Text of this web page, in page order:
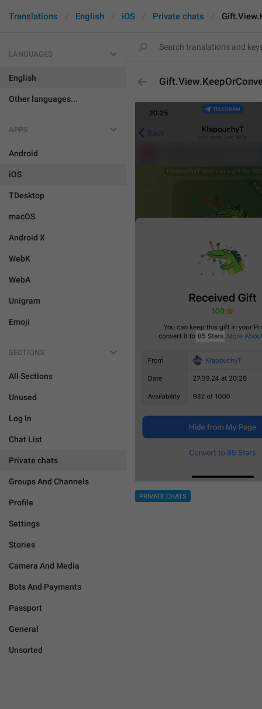
Translations English iOS Private chats
LANGUAGES
English
Other languages...
APPS
Android
iOS
TDesktop
macOS
Android X
WebK
WebA
Unigram
Emoji
SECTIONS
All Sections
Unused
Log In
Chat List
Private chats
Groups And Channels
Profile
Settings
Stories
Camera And Media
Bots And Payments
Passport
General
Unsorted
PRIVATE CHATS